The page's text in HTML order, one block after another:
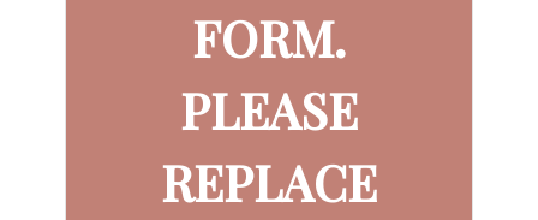
FORM.
PLEASE
REPLACE